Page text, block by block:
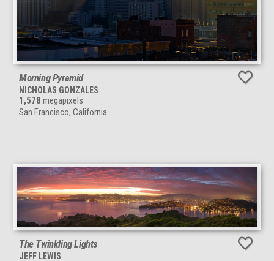
Morning Pyramid
NICHOLAS GONZALES
1,578 megapixels
San Francisco, California
The Twinkling Lights
JEFF LEWIS